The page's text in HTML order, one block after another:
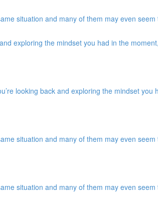
situation and many of them may even seem
exploring the mindset you had in the
looking back and exploring the mindset
situation and many of them may even seem
situation and many of them may even seem